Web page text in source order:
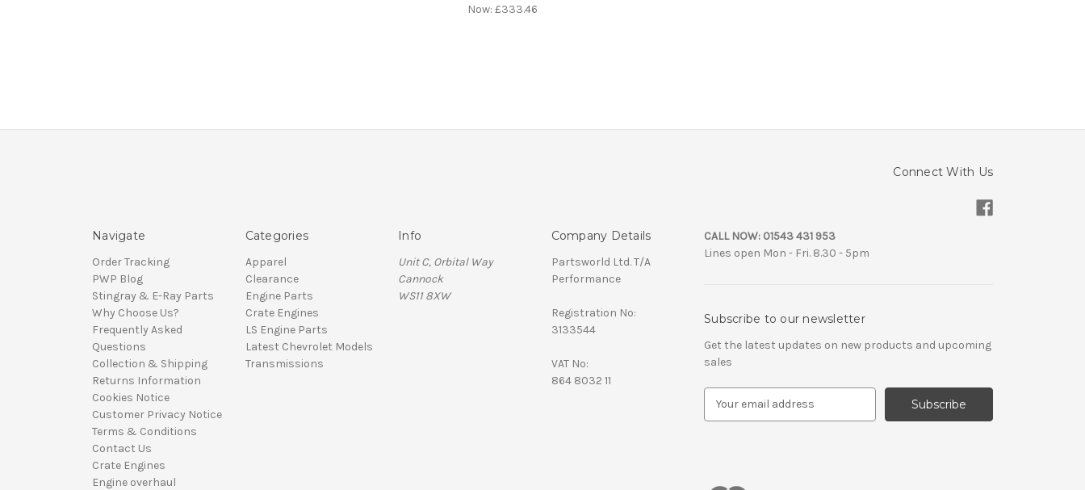
Now: £333.46
Connect With Us
Navigate
Order Tracking
PWP Blog
Stingray & E-Ray Parts
Why Choose Us?
Frequently Asked
Questions
Collection & Shipping
Returns Information
Cookies Notice
Customer Privacy Notice
Terms & Conditions
Contact Us
Crate Engines
Engine overhaul
Categories
Apparel
Clearance
Engine Parts
Crate Engines
LS Engine Parts
Latest Chevrolet Models
Transmissions
Info
Unit C, Orbital Way
Cannock
WS11 8XW
Company Details
Partsworld Ltd. T/A
Performance
Registration No:
3133544
VAT No:
864 8032 11
CALL NOW: 01543 431 953
Lines open Mon - Fri. 8.30 - 5pm
Subscribe to our newsletter
Get the latest updates on new products and upcoming
sales